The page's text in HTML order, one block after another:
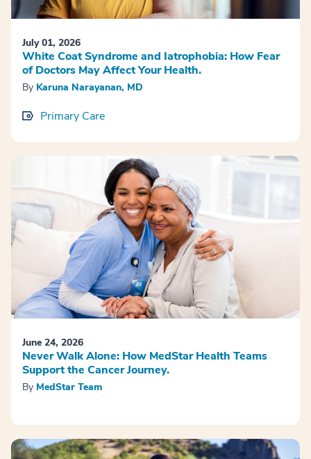
July 01, 2026
White Coat Syndrome and Iatrophobia: How Fear
of Doctors May Affect Your Health.
By Karuna Narayanan, MD
Primary Care
June 24, 2026
Never Walk Alone: How MedStar Health Teams
Support the Cancer Journey.
By MedStar Team